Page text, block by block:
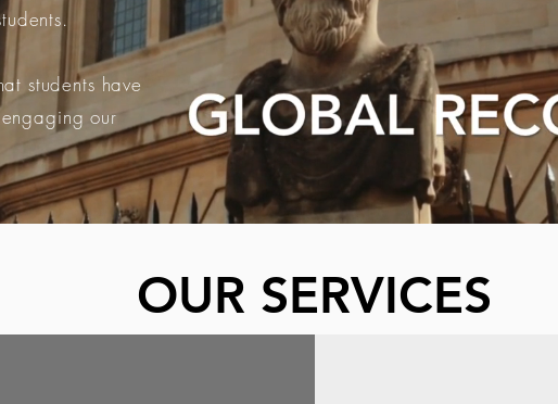
students have
our
OUR SERVICES